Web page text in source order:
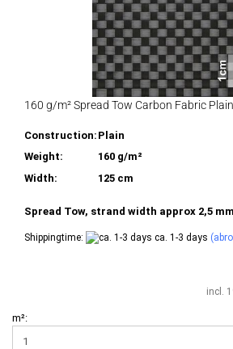
160 g/m² Spread Tow Carbon Fabric
Construction: Plain
Weight:
160 g/m²
Width:
125 cm
Spread Tow, strand width approx 2,5 mm
Shippingtime: ca. 1-3 days
incl.
m²: